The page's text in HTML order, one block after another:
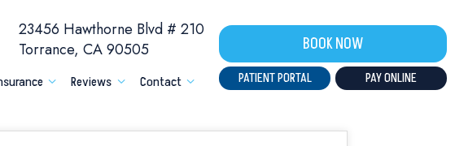
23456 Hawthorne Blvd # 210
Torrance, CA 90505
Reviews Contact
BOOK NOW
PATIENT PORTAL PAY ONLINE